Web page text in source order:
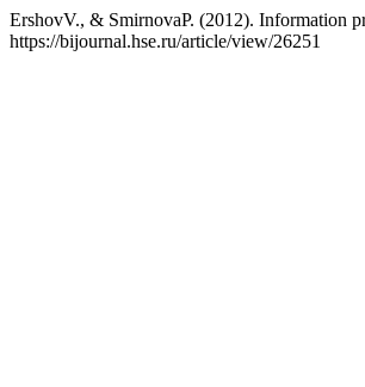
ErshovV., & SmirnovaP. (2012). Information
https://bijournal.hse.ru/article/view/26251